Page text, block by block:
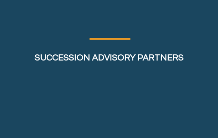
SUCCESSION ADVISORY PARTNERS